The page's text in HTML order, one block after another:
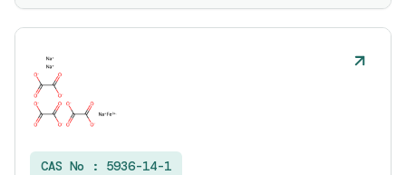
CAS No : 5936-14-1